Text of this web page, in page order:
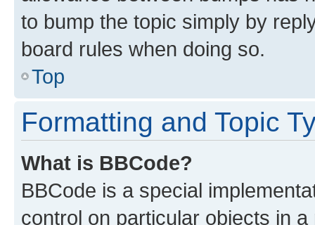
to bump the topic simply by
board rules when doing so.
Top
Formatting and Topic
What is BBCode?
BBCode is a special
control on particular objects in